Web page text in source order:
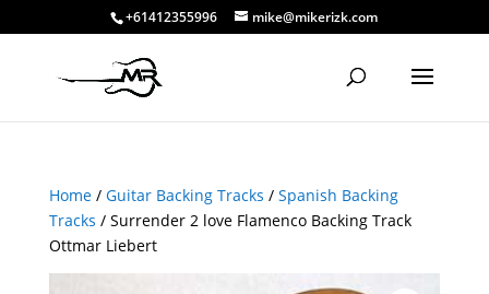
+61412355996 mike@mikerizk.com
Home/ Guitar Backing Tracks / Spanish Backing
Tracks / Surrender 2 love Flamenco Backing Track
Ottmar Liebert